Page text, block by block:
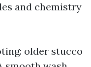
and chemistry
older stucco